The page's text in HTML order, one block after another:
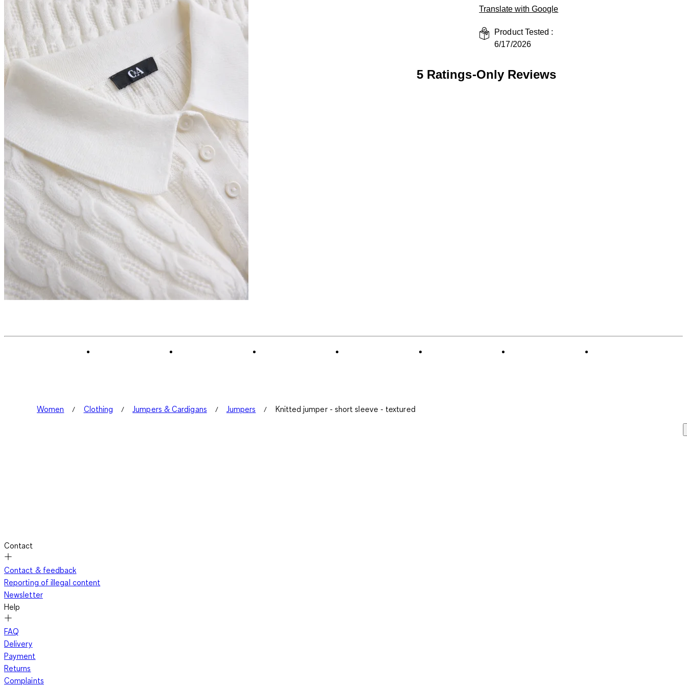
Translate with Google
Product Tested :
6/17/2026
5 Ratings-Only Reviews
Women Clothing Jumpers & Cardigans Jumpers Knitted jumper - short sleeve - textured
Contact
Contact & feedback
Reporting of illegal content
Newsletter
Help
FAQ
Delivery
Payment
Returns
Complaints